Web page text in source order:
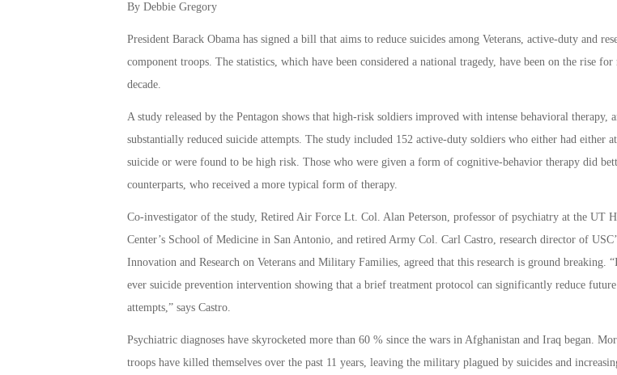
By Debbie Gregory
President Barack Obama has signed a bill that aims to reduce suicides among Veterans, active-duty and
component troops. The statistics, which have been considered a national tragedy, have been on the rise for
decade.
A study released by the Pentagon shows that high-risk soldiers improved with intense behavioral therapy,
substantially reduced suicide attempts. The study included 152 active-duty soldiers who either had either
suicide or were found to be high risk. Those who were given a form of cognitive-behavior therapy did
counterparts, who received a more typical form of therapy.
Co-investigator of the study, Retired Air Force Lt. Col. Alan Peterson, professor of psychiatry at the UT
Center’s School of Medicine in San Antonio, and retired Army Col. Carl Castro, research director of
Innovation and Research on Veterans and Military Families, agreed that this research is ground breaking.
ever suicide prevention intervention showing that a brief treatment protocol can significantly reduce
attempts,” says Castro.
Psychiatric diagnoses have skyrocketed more than 60 % since the wars in Afghanistan and Iraq began.
troops have killed themselves over the past 11 years, leaving the military plagued by suicides and